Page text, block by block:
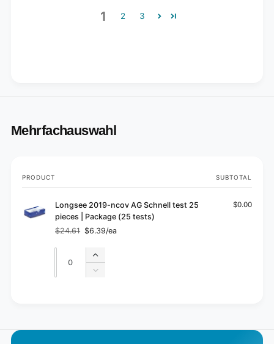
1 2 3
Mehrfachauswahl
Your
cart
PRODUCT SUBTOTAL
Longsee 2019-ncov AG Schnell test 25
pieces | Package (25 tests)
Regular
price
$24.61
Sale
price
$6.39/ea
$0.00
Quantity
Increase
quantity
Decrease
a